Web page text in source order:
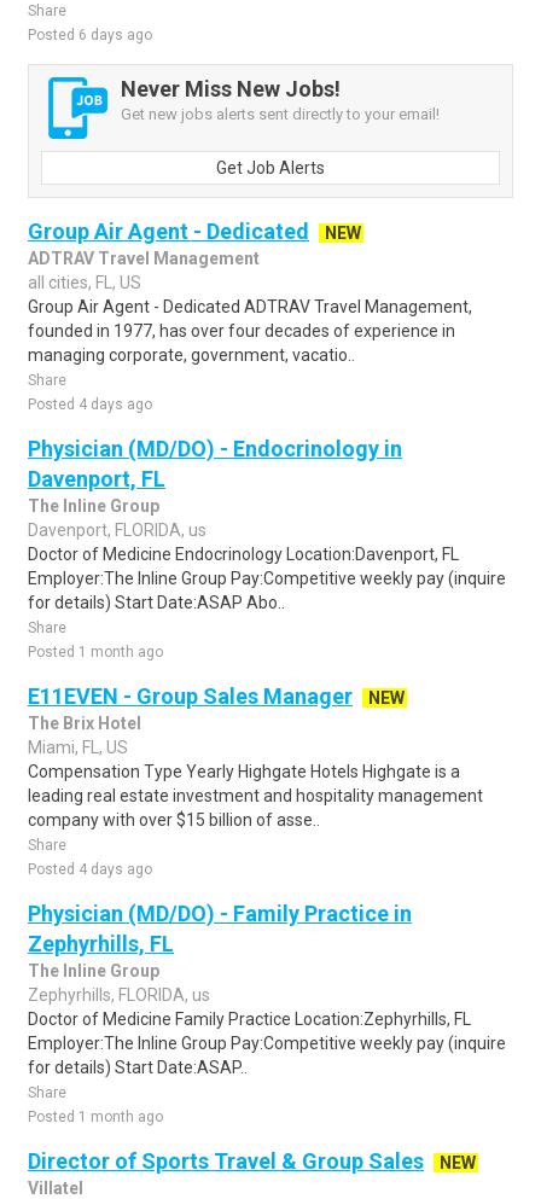
Share
Posted 6 days ago
Never Miss New Jobs!
Get new jobs alerts sent directly to your email!
Get Job Alerts
Group Air Agent - Dedicated
NEW
ADTRAV Travel Management
all cities, FL, US
Group Air Agent - Dedicated ADTRAV Travel Management,
founded in 1977, has over four decades of experience in
managing corporate, government, vacatio..
Share
Posted 4 days ago
Physician (MD/DO) - Endocrinology in
Davenport, FL
The Inline Group
Davenport, FLORIDA, us
Doctor of Medicine Endocrinology Location:Davenport, FL
Employer:The Inline Group Pay:Competitive weekly pay (inquire
for details) Start Date:ASAP Abo..
Share
Posted 1 month ago
E11EVEN - Group Sales Manager
NEW
The Brix Hotel
Miami, FL, US
Compensation Type Yearly Highgate Hotels Highgate is a
leading real estate investment and hospitality management
company with over $15 billion of asse..
Share
Posted 4 days ago
Physician (MD/DO) - Family Practice in
Zephyrhills, FL
The Inline Group
Zephyrhills, FLORIDA, us
Doctor of Medicine Family Practice Location:Zephyrhills, FL
Employer:The Inline Group Pay:Competitive weekly pay (inquire
for details) Start Date:ASAP..
Share
Posted 1 month ago
Director of Sports Travel & Group Sales
NEW
Villatel